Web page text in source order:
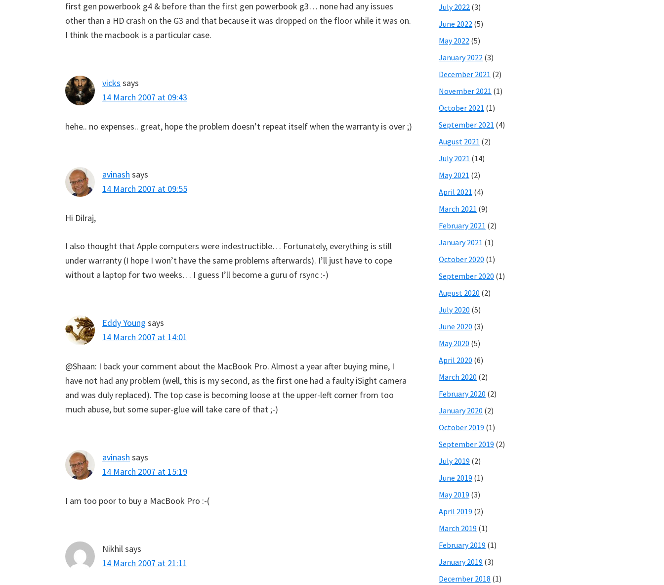
first gen powerbook g4 & before than the first gen powerbook g3… none had any issues
other than a HD crash on the G3 and that because it was dropped on the floor while it was on.
I think the macbook is a particular case.
vicks says
14 March 2007 at 09:43
hehe.. no expenses.. great, hope the problem doesn’t repeat itself when the warranty is over ;)
avinash says
14 March 2007 at 09:55
Hi Dilraj,
I also thought that Apple computers were indestructible… Fortunately, everything is still
under warranty (I hope I won’t have the same problems afterwards). I’ll just have to cope
without a laptop for two weeks… I guess I’ll become a guru of rsync :-)
Eddy Young says
14 March 2007 at 14:01
@Shaan: I back your comment about the MacBook Pro. Almost a year after buying mine, I
have not had any problem (well, this is my second, as the first one had a faulty iSight camera
and was duly replaced). The top case is becoming loose at the upper-left corner from too
much abuse, but some super-glue will take care of that ;-)
avinash says
14 March 2007 at 15:19
I am too poor to buy a MacBook Pro :-(
Nikhilsays
14 March 2007 at 21:11
July 2022 (3)
June 2022 (5)
May 2022 (5)
January 2022 (3)
December 2021 (2)
November 2021 (1)
October 2021 (1)
September 2021 (4)
August 2021 (2)
July 2021 (14)
May 2021 (2)
April 2021 (4)
March 2021 (9)
February 2021 (2)
January 2021 (1)
October 2020 (1)
September 2020 (1)
August 2020 (2)
July 2020 (5)
June 2020 (3)
May 2020 (5)
April 2020 (6)
March 2020 (2)
February 2020 (2)
January 2020 (2)
October 2019 (1)
September 2019 (2)
July 2019 (2)
June 2019 (1)
May 2019 (3)
April 2019 (2)
March 2019 (1)
February 2019 (1)
January 2019 (3)
December 2018 (1)